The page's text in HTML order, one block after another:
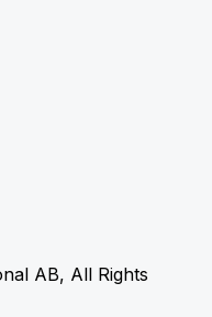
AB, All Rights